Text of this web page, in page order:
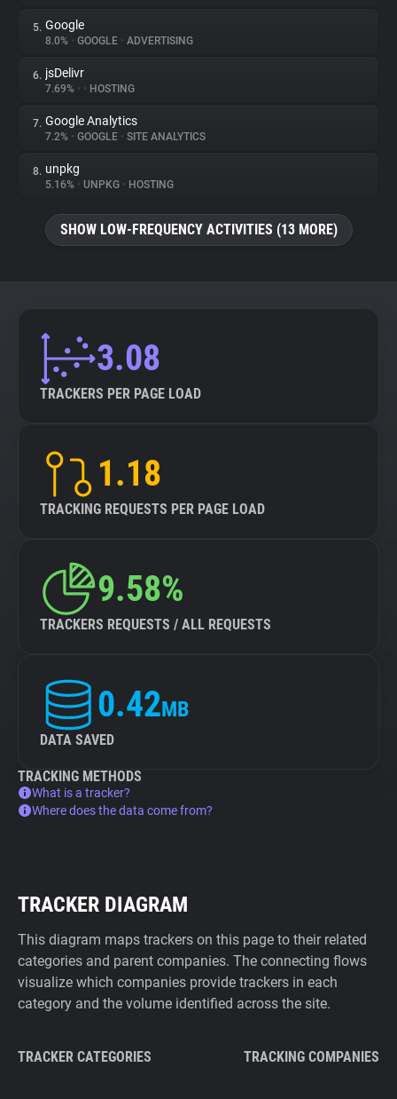
Websites
Explorer
Tracking Reach
5. Google
8.0% • GOOGLE • ADVERTISING
6. jsDelivr
7.69% • • HOSTING
7. Google Analytics
7.2% • GOOGLE • SITE ANALYTICS
8. unpkg
5.16% • UNPKG • HOSTING
SHOW LOW-FREQUENCY ACTIVITIES (13 MORE)
3.08
TRACKERS PER PAGE LOAD
1.18
TRACKING REQUESTS PER PAGE LOAD
9.58%
TRACKERS REQUESTS / ALL REQUESTS
0.42MB
DATA SAVED
TRACKING METHODS
What is a tracker?
Where does the data come from?
TRACKER DIAGRAM
This diagram maps trackers on this page to their related
categories and parent companies. The connecting flows
visualize which companies provide trackers in each
category and the volume identified across the site.
TRACKER CATEGORIES TRACKING COMPANIES